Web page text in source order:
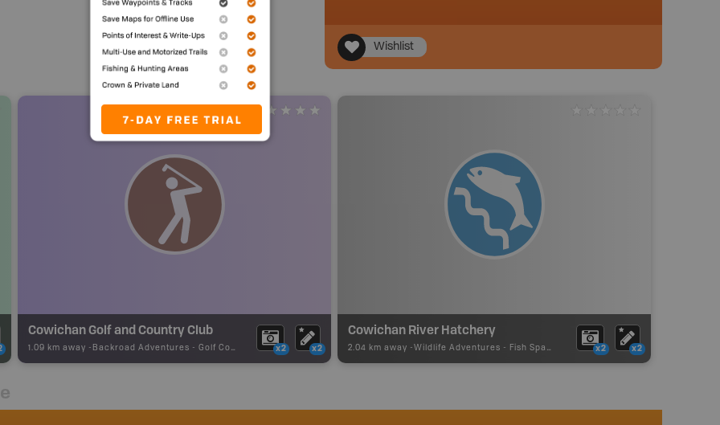
Wishlist
Cowichan Golf and Country Club
1.09 km away - Backroad Adventures - Golf Course x2 x2
Cowichan River Hatchery
2.04 km away - Wildlife Adventures - Fish Spawning x2 x2